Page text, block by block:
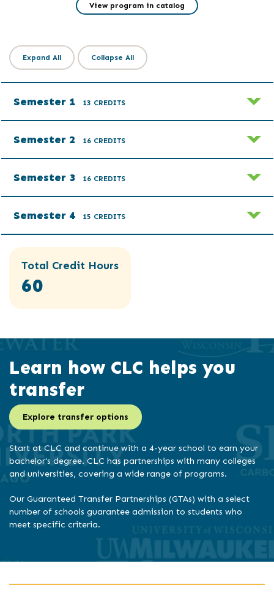
View program in catalog
Expand All Collapse All
Semester 1 13 CREDITS
Semester 2 16 CREDITS
Semester 3 16 CREDITS
Semester 4 15 CREDITS
Total Credit Hours
60
Learn how CLC helps you
transfer
Explore transfer options
Start at CLC and continue with a 4-year school to earn your
bachelor's degree. CLC has partnerships with many colleges
and universities, covering a wide range of programs.
Our Guaranteed Transfer Partnerships (GTAs) with a select
number of schools guarantee admission to students who
meet specific criteria.